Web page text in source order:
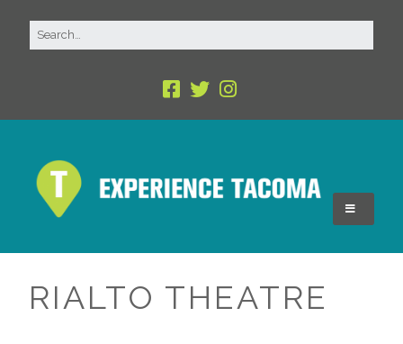
RIALTO THEATRE